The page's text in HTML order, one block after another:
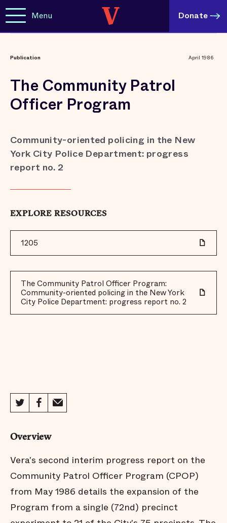
Menu Donate
Publication April 1986
The Community Patrol
Officer Program
Community-oriented policing in the New
York City Police Department: progress
report no. 2
EXPLORE RESOURCES
1205
The Community Patrol Officer Program:
Community-oriented policing in the New York
City Police Department: progress report no. 2
Overview
Vera's second interim progress report on the
Community Patrol Officer Program (CPOP)
from May 1986 details the expansion of the
Program from a single (72nd) precinct